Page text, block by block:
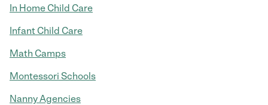
In Home Child Care
Infant Child Care
Math Camps
Montessori Schools
Nanny Agencies